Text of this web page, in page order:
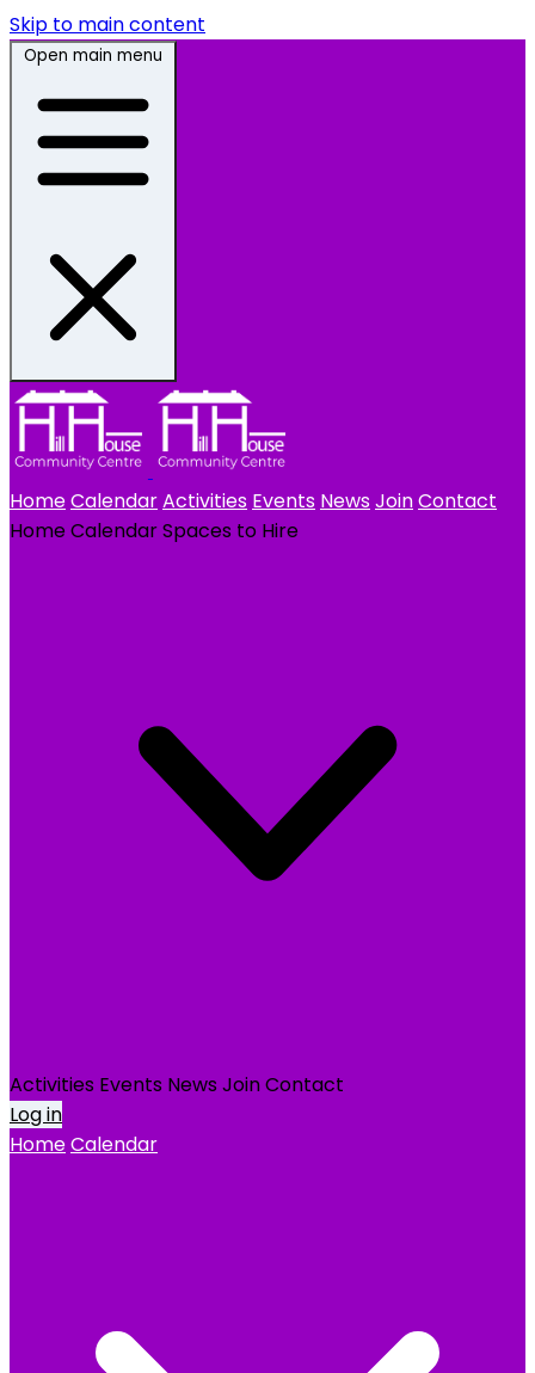
Skip to main content
Open main menu
HomeCalendarActivities Events NewsJoinContact
HomeCalendarSpaces to Hire
Activities Events News JoinContact
Log in
HomeCalendar